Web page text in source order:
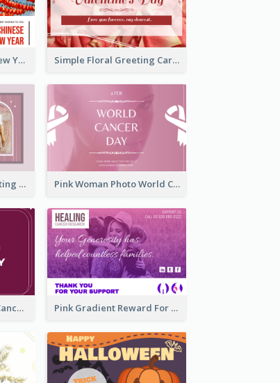
Red Lanterns Lunar New Year Greeting Card Simple Floral Greeting Card Of Valentine's Day
Sweet Valentine Greeting Card Design Ideas Pink Woman Photo World Cancer Day Greeting Card
Purple Simple World Cancer Day Greeting Card Pink Gradient Reward For Donation Card Design